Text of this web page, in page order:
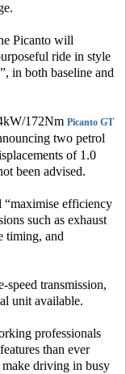
Picanto will
ride in style
in both baseline and
172Nm Picanto GT
two petrol
of 1.0
been advised.
“maximise efficiency
such as exhaust
timing, and
transmission,
unit available.
professionals
than ever
make driving in busy